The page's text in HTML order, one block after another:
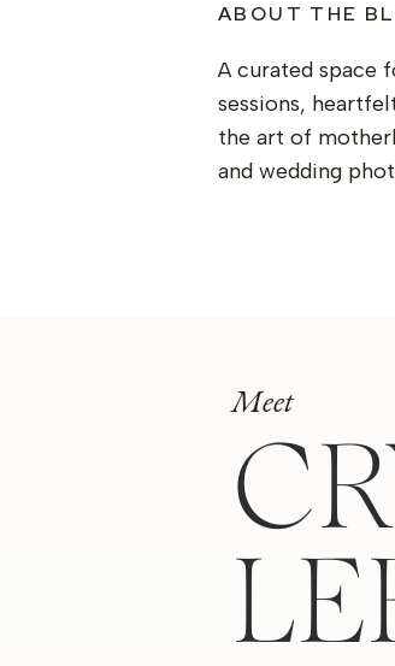
ABOUT THE
A curated space
sessions,
the art of
and wedding
Meet